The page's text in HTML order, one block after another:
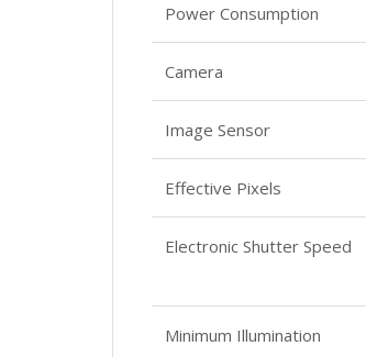
Power Consumption
Camera
Image Sensor
Effective Pixels
Electronic Shutter Speed
Minimum Illumination